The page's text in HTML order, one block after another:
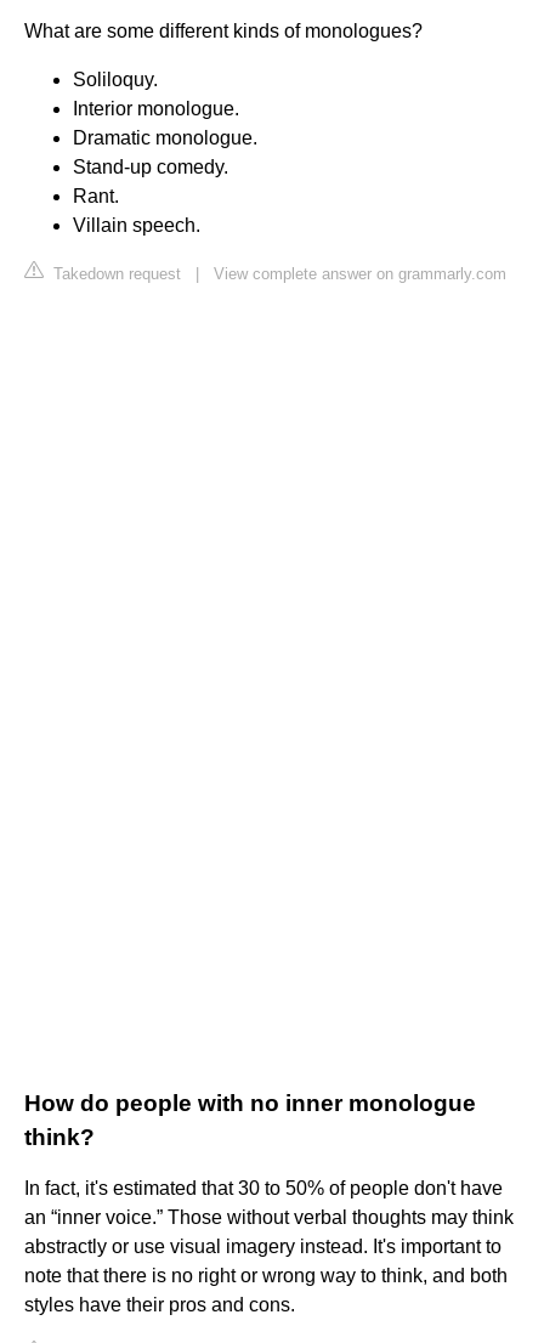
What are some different kinds of monologues?
Soliloquy.
Interior monologue.
Dramatic monologue.
Stand-up comedy.
Rant.
Villain speech.
Takedown request View complete answer on grammarly.com
How do people with no inner monologue
think?
In fact, it's estimated that 30 to 50% of people don't have
an “inner voice.” Those without verbal thoughts may think
abstractly or use visual imagery instead. It's important to
note that there is no right or wrong way to think, and both
styles have their pros and cons.